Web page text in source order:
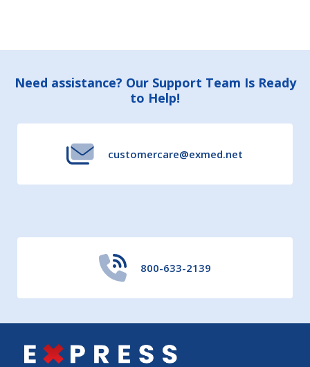
Footer
Need assistance? Our Support Team Is Ready
to Help!
customercare@exmed.net
800-633-2139